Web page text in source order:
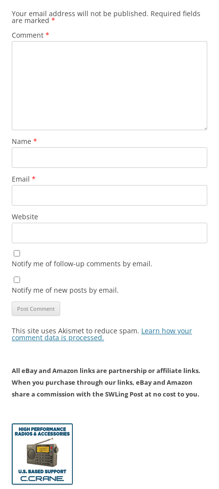
Your email address will not be published. Required fields
are marked *
Comment *
Name *
Email *
Website
Notify me of follow-up comments by email.
Notify me of new posts by email.
This site uses Akismet to reduce spam. Learn how your
comment data is processed.
All eBay and Amazon links are partnership or affiliate links.
When you purchase through our links, eBay and Amazon
share a commission with the SWLing Post at no cost to you.